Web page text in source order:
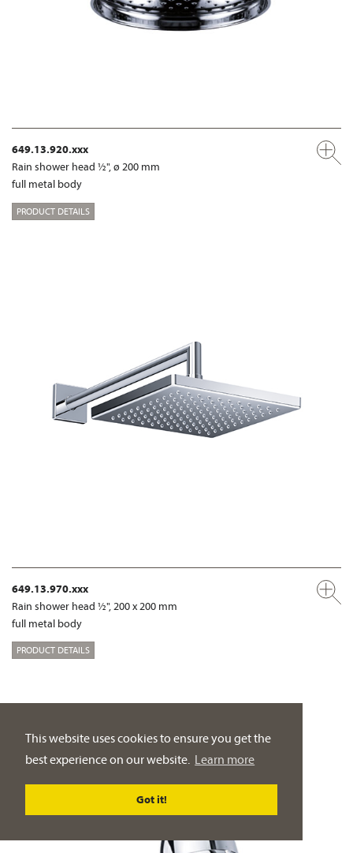
This website uses cookies to ensure you get the
best experience on our website. Learn more
Got it!
649.13.920.xxx
Rain shower head ½", ø 200 mm
full metal body
PRODUCT DETAILS
649.13.970.xxx
Rain shower head ½", 200 x 200 mm
full metal body
PRODUCT DETAILS